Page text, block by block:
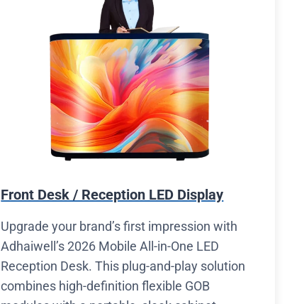
Front Desk / Reception LED Display
Upgrade your brand’s first impression with
Adhaiwell’s 2026 Mobile All-in-One LED
Reception Desk. This plug-and-play solution
combines high-definition flexible GOB